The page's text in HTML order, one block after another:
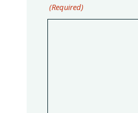
(Required)